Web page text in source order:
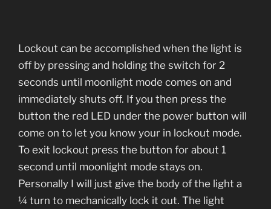
Lockout can be accomplished when the light is
off by pressing and holding the switch for 2
seconds until moonlight mode comes on and
immediately shuts off. If you then press the
button the red LED under the power button will
come on to let you know your in lockout mode.
To exit lockout press the button for about 1
second until moonlight mode stays on.
Personally I will just give the body of the light a
¼ turn to mechanically lock it out. The light